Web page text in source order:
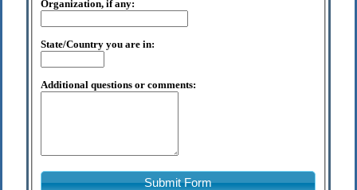
Organization, if any:
State/Country you are in:
Additional questions or comments:
Submit Form